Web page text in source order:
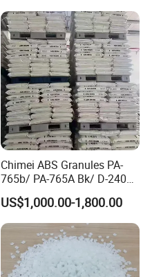
Chimei ABS Granules PA-
765b/ PA-765A Bk/ D-2400/
PA-707K/ 0210/ 8791/PA
757h
US$1,000.00-1,800.00